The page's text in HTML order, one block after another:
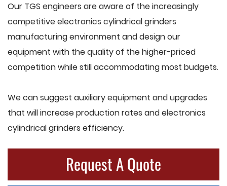
Our TGS engineers are aware of the increasingly
competitive electronics cylindrical grinders
manufacturing environment and design our
equipment with the quality of the higher-priced
competition while still accommodating most budgets.
We can suggest auxiliary equipment and upgrades
that will increase production rates and electronics
cylindrical grinders efficiency.
Request A Quote